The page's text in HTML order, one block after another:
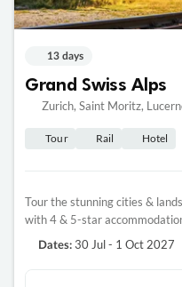
13 days
Grand Swiss Alps
Zurich, Saint Moritz,
Tour Rail Hotel
Tour the stunning cities &
with 4 & 5-star
Dates: 30 Jul - 1 Oct 2027